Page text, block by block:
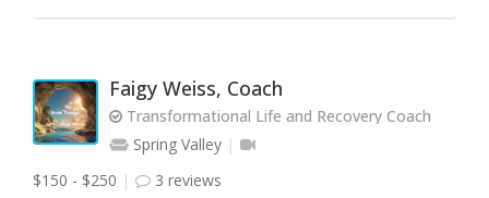
Faigy Weiss, Coach
Transformational Life and Recovery Coach
Spring Valley
$150 - $250
3 reviews